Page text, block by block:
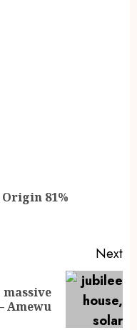
81%
Next
Amewu